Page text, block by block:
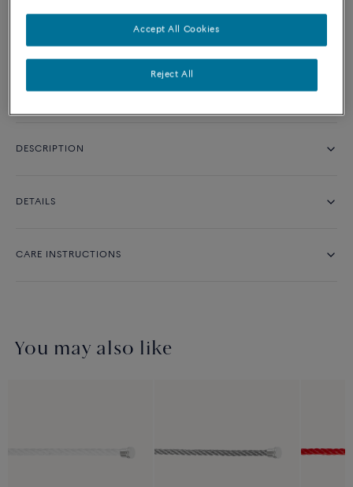
CONTACT US
DESCRIPTION
DETAILS
CARE INSTRUCTIONS
You may also like
Reject All
Accept All Cookies